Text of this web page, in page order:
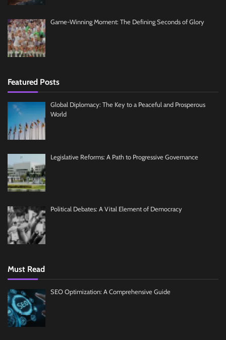
Game-Winning Moment: The Defining Seconds of Glory
Featured Posts
Global Diplomacy: The Key to a Peaceful and Prosperous
World
Legislative Reforms: A Path to Progressive Governance
Political Debates: A Vital Element of Democracy
Must Read
SEO Optimization: A Comprehensive Guide